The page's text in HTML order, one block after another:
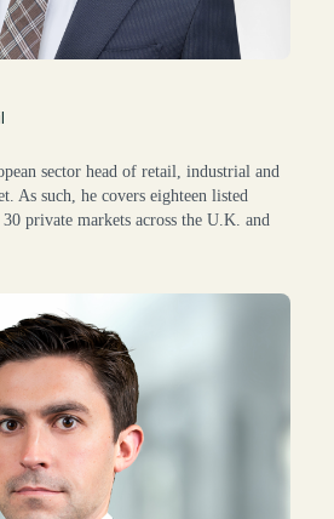
sector head of retail, industrial and
As such, he covers eighteen listed
private markets across the U.K. and